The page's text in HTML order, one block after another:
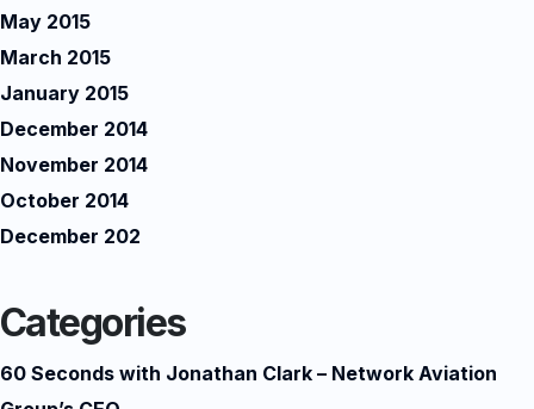
May 2015
March 2015
January 2015
December 2014
November 2014
October 2014
December 202
Categories
60 Seconds with Jonathan Clark – Network Aviation